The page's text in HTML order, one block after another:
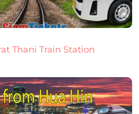
Thani Train Station